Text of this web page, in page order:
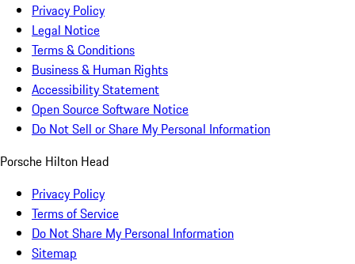
Privacy Policy
Legal Notice
Terms & Conditions
Business & Human Rights
Accessibility Statement
Open Source Software Notice
Do Not Sell or Share My Personal Information
Porsche Hilton Head
Privacy Policy
Terms of Service
Do Not Share My Personal Information
Sitemap